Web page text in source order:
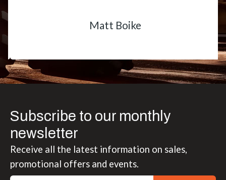
Matt Boike
Subscribe to our monthly
newsletter
Receive all the latest information on sales,
promotional offers and events.